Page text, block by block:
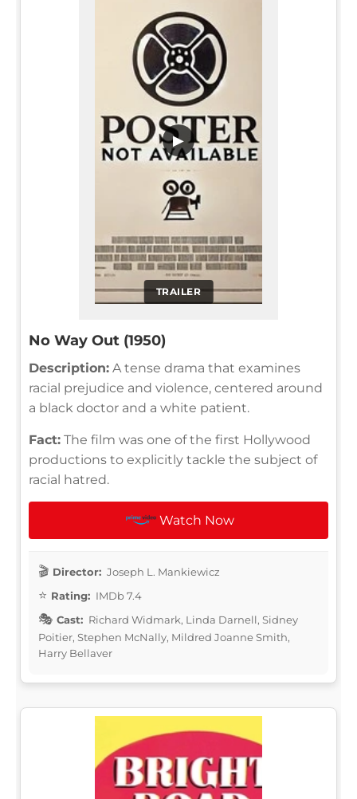
TRAILER
▶
No Way Out (1950)
Description: A tense drama that examines
racial prejudice and violence, centered around
a black doctor and a white patient.
Fact: The film was one of the first Hollywood
productions to explicitly tackle the subject of
racial hatred.
Watch Now
Director: Joseph L. Mankiewicz
Rating: IMDb 7.4
Cast: Richard Widmark, Linda Darnell, Sidney
Poitier, Stephen McNally, Mildred Joanne Smith,
Harry Bellaver